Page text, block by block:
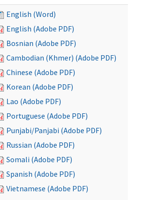
English (Word)
English (Adobe PDF)
Bosnian (Adobe PDF)
Cambodian (Khmer) (Adobe PDF)
Chinese (Adobe PDF)
Korean (Adobe PDF)
Lao (Adobe PDF)
Portuguese (Adobe PDF)
Punjabi/Panjabi (Adobe PDF)
Russian (Adobe PDF)
Somali (Adobe PDF)
Spanish (Adobe PDF)
Vietnamese (Adobe PDF)